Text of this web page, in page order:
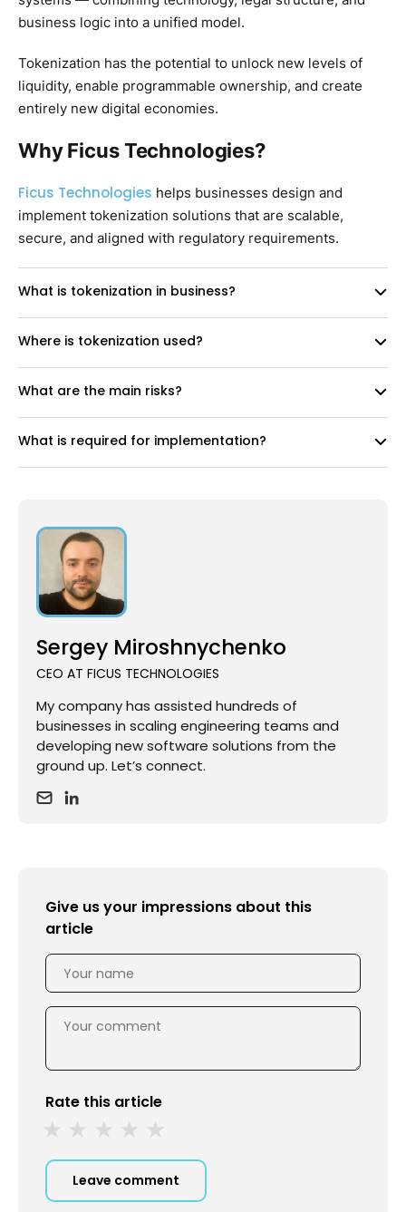
business logic into a unified model.
Tokenization has the potential to unlock new levels of
liquidity, enable programmable ownership, and create
entirely new digital economies.
Why Ficus Technologies?
Ficus Technologies helps businesses design and
implement tokenization solutions that are scalable,
secure, and aligned with regulatory requirements.
What is tokenization in business?
Where is tokenization used?
What are the main risks?
What is required for implementation?
Sergey Miroshnychenko
CEO AT FICUS TECHNOLOGIES
My company has assisted hundreds of
businesses in scaling engineering teams and
developing new software solutions from the
ground up. Let’s connect.
Give us your impressions about this
article
Rate this article
Leave comment